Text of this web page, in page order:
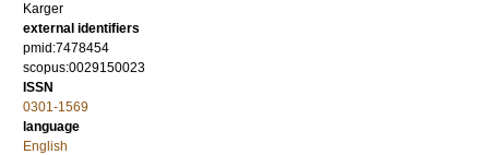
Karger
external identifiers
pmid:7478454
scopus:0029150023
ISSN
0301-1569
language
English